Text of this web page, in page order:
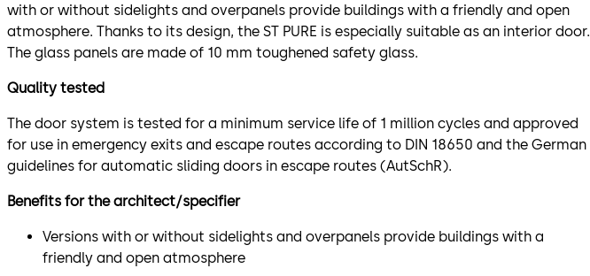
with or without sidelights and overpanels provide buildings with a friendly and open
atmosphere. Thanks to its design, the ST PURE is especially suitable as an interior door.
The glass panels are made of 10 mm toughened safety glass.
Quality tested
The door system is tested for a minimum service life of 1 million cycles and approved
for use in emergency exits and escape routes according to DIN 18650 and the German
guidelines for automatic sliding doors in escape routes (AutSchR).
Benefits for the architect/specifier
Versions with or without sidelights and overpanels provide buildings with a
friendly and open atmosphere